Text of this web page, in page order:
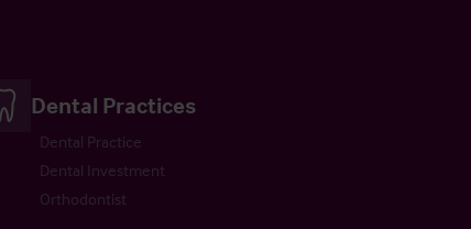
Dental Practices
Dental Practice
Dental Investment
Orthodontist